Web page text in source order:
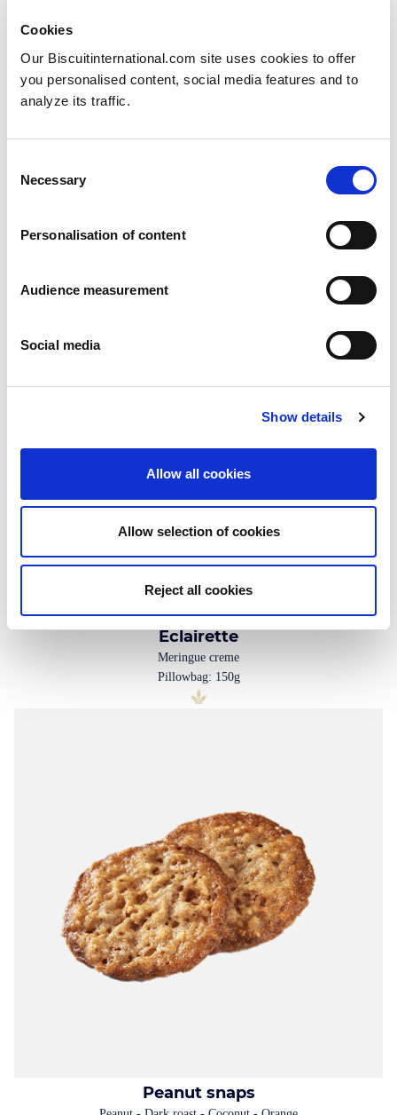
Cookies
Our Biscuitinternational.com site uses cookies to offer
you personalised content, social media features and to
analyze its traffic.
Selection
Necessary
Personalisation of content
Audience measurement
Social media
Show details
Allow all cookies
Allow selection of cookies
Reject all cookies
Eclairette
Meringue creme
Pillowbag: 150g
Peanut snaps